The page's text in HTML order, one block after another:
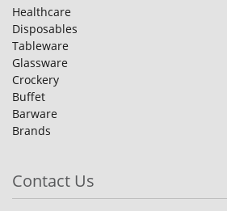
Healthcare
Disposables
Tableware
Glassware
Crockery
Buffet
Barware
Brands
Contact Us